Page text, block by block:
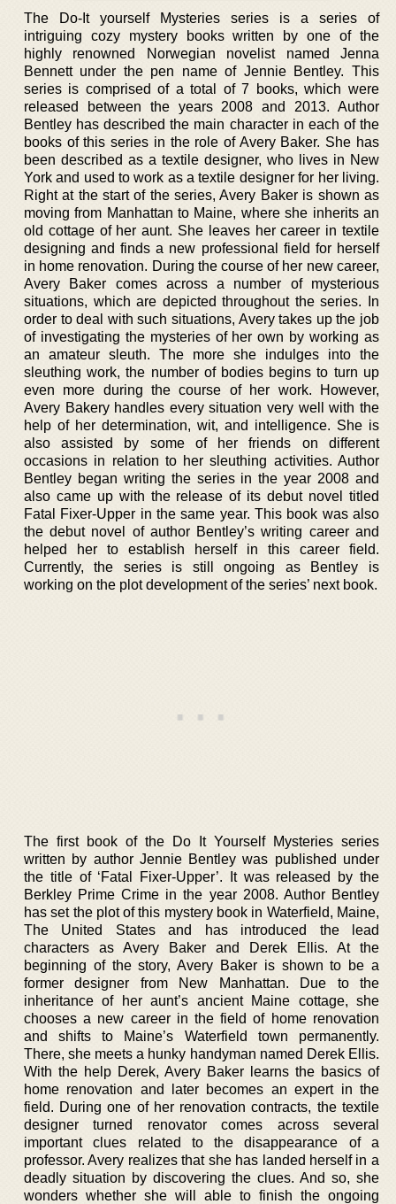
The Do-It yourself Mysteries series is a series of
intriguing cozy mystery books written by one of the
highly renowned Norwegian novelist named Jenna
Bennett under the pen name of Jennie Bentley. This
series is comprised of a total of 7 books, which were
released between the years 2008 and 2013. Author
Bentley has described the main character in each of the
books of this series in the role of Avery Baker. She has
been described as a textile designer, who lives in New
York and used to work as a textile designer for her living.
Right at the start of the series, Avery Baker is shown as
moving from Manhattan to Maine, where she inherits an
old cottage of her aunt. She leaves her career in textile
designing and finds a new professional field for herself
in home renovation. During the course of her new career,
Avery Baker comes across a number of mysterious
situations, which are depicted throughout the series. In
order to deal with such situations, Avery takes up the job
of investigating the mysteries of her own by working as
an amateur sleuth. The more she indulges into the
sleuthing work, the number of bodies begins to turn up
even more during the course of her work. However,
Avery Bakery handles every situation very well with the
help of her determination, wit, and intelligence. She is
also assisted by some of her friends on different
occasions in relation to her sleuthing activities. Author
Bentley began writing the series in the year 2008 and
also came up with the release of its debut novel titled
Fatal Fixer-Upper in the same year. This book was also
the debut novel of author Bentley’s writing career and
helped her to establish herself in this career field.
Currently, the series is still ongoing as Bentley is
working on the plot development of the series’ next book.
The first book of the Do It Yourself Mysteries series
written by author Jennie Bentley was published under
the title of ‘Fatal Fixer-Upper’. It was released by the
Berkley Prime Crime in the year 2008. Author Bentley
has set the plot of this mystery book in Waterfield, Maine,
The United States and has introduced the lead
characters as Avery Baker and Derek Ellis. At the
beginning of the story, Avery Baker is shown to be a
former designer from New Manhattan. Due to the
inheritance of her aunt’s ancient Maine cottage, she
chooses a new career in the field of home renovation
and shifts to Maine’s Waterfield town permanently.
There, she meets a hunky handyman named Derek Ellis.
With the help Derek, Avery Baker learns the basics of
home renovation and later becomes an expert in the
field. During one of her renovation contracts, the textile
designer turned renovator comes across several
important clues related to the disappearance of a
professor. Avery realizes that she has landed herself in a
deadly situation by discovering the clues. And so, she
wonders whether she will able to finish the ongoing